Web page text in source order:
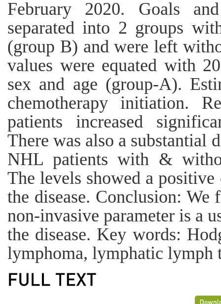
February 2020. Goals
separated into 2 groups
(group B) and were left
values were equated with
sex and age (group-A).
chemotherapy initiation.
patients increased
There was also a substantial
NHL patients with &
The levels showed a
the disease. Conclusion:
non-invasive parameter is a
the disease. Key words:
lymphoma, lymphatic lymph